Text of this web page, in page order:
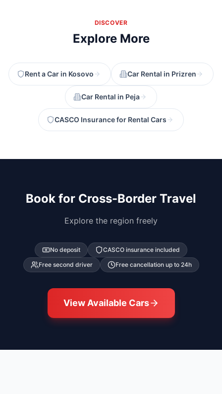
DISCOVER
Explore More
Rent a Car in Kosovo Car Rental in Prizren
Car Rental in Peja
CASCO Insurance for Rental Cars
Book for Cross-Border Travel
Explore the region freely
No deposit
CASCO insurance included
Free second driver
Free cancellation up to 24h
View Available Cars